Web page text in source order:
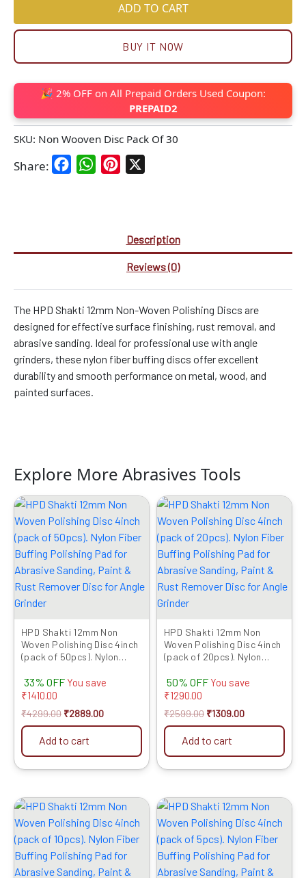
ADD TO CART
BUY IT NOW
🎉 2% OFF on All Prepaid Orders Used Coupon:
PREPAID2
SKU: Non Wooven Disc Pack Of 30
Share: FacebookWhatsAppPinterest
Description
Reviews (0)
The HPD Shakti 12mm Non-Woven Polishing Discs are
designed for effective surface finishing, rust removal, and
abrasive sanding. Ideal for professional use with angle
grinders, these nylon fiber buffing discs offer excellent
durability and smooth performance on metal, wood, and
painted surfaces.
Explore More Abrasives Tools
HPD Shakti 12mm Non
Woven Polishing Disc 4inch
(pack of 50pcs). Nylon
for Abrasive Sanding,
Paint & Rust Remover Disc
33% OFF You save
₹1410.00
₹4299.00
Original
was:
₹4299.00.
₹2889.00
Current
is:
₹2889.00.
Add to cart
HPD Shakti 12mm Non
Woven Polishing Disc 4inch
(pack of 20pcs). Nylon
for Abrasive Sanding,
Paint & Rust Remover Disc
50% OFF You save
₹1290.00
₹2599.00
Original
was:
₹2599.00.
₹1309.00
Current
is:
₹1309.00.
Add to cart
Original
was:
₹1399.00.
Current
is:
₹689.00.
Original
was:
₹899.00.
Current
is:
₹379.00.